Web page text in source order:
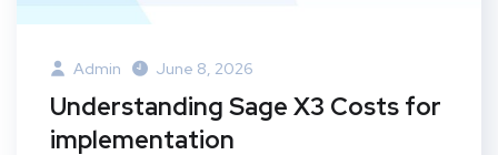
Admin June 8, 2026
Understanding Sage X3 Costs for
implementation